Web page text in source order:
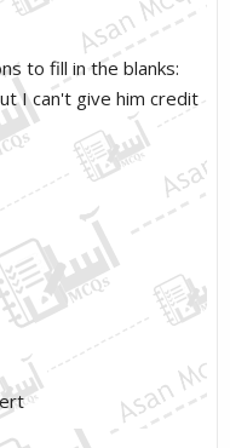
to fill in the blanks:
I can't give him credit